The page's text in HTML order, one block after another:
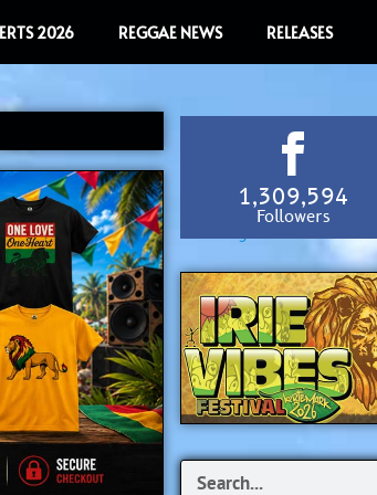
2026 REGGAE NEWS RELEASES
1,309,594
Followers
Search